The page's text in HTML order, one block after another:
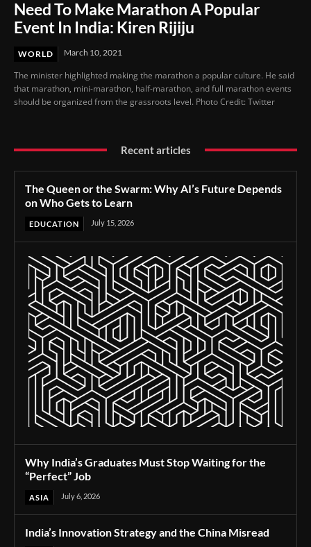
Need To Make Marathon A Popular
Event In India: Kiren Rijiju
WORLD March 10, 2021
The minister highlighted making the marathon a popular culture. He said
that marathon, mini-marathon, half-marathon, and full marathon events
should be organized from the grassroots level. Photo Credit: Twitter
Recent articles
The Queen or the Swarm: Why AI’s Future Depends
on Who Gets to Learn
EDUCATION July 15, 2026
Why India’s Graduates Must Stop Waiting for the
“Perfect” Job
ASIA July 6, 2026
India’s Innovation Strategy and the China Misread